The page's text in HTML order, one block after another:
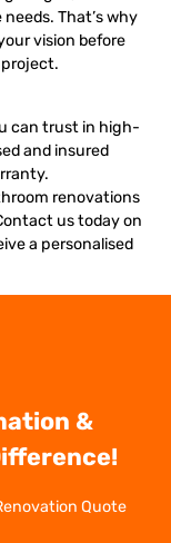
That’s why
vision before
can trust in high-
and insured
renovations
us today on
a personalised
&
Quote